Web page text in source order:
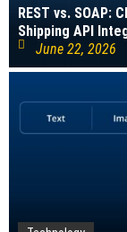
REST vs. SOAP:
Shipping API
June 22, 2026